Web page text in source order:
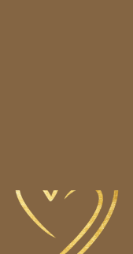
CONTACT